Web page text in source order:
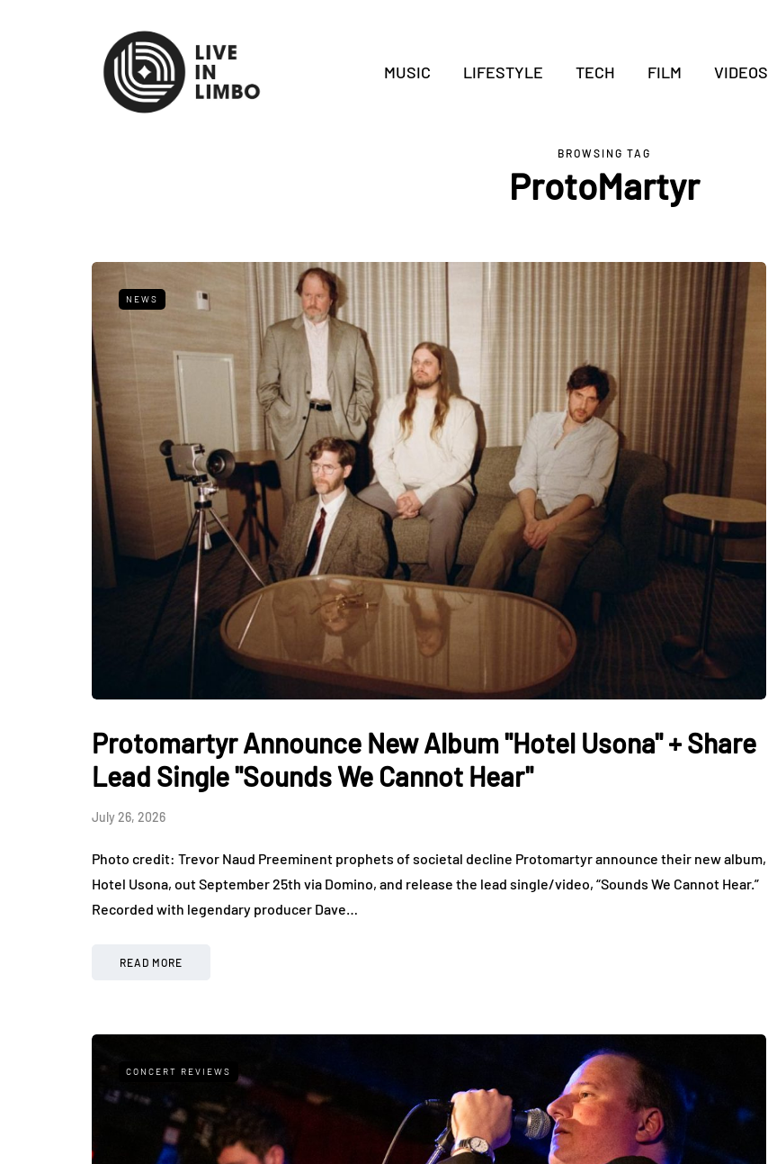
MUSIC LIFESTYLE TECH FILM VIDEOS
BROWSING TAG
ProtoMartyr
NEWS
Protomartyr Announce New Album "Hotel Usona" + Share
Lead Single "Sounds We Cannot Hear"
July 26, 2026
Photo credit: Trevor Naud Preeminent prophets of societal decline Protomartyr announce their new album,
Hotel Usona, out September 25th via Domino, and release the lead single/video, “Sounds We Cannot Hear.”
Recorded with legendary producer Dave…
READ MORE
CONCERT REVIEWS